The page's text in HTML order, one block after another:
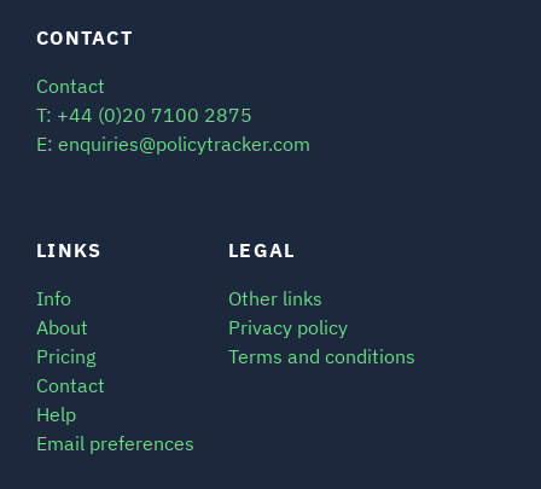
LINKS
Info
About
Pricing
Contact
Help
Email preferences
LEGAL
Other links
Privacy policy
Terms and conditions
CONTACT
Contact
T: +44 (0)20 7100 2875
E: enquiries@policytracker.com